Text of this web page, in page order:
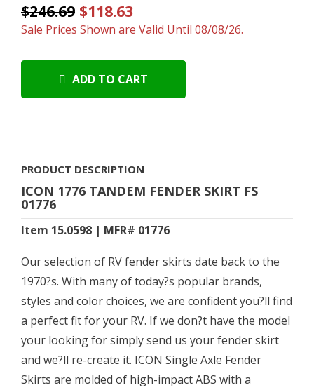
$246.69 $118.63
Sale Prices Shown are Valid Until 08/08/26.
ADD TO CART
PRODUCT DESCRIPTION
ICON 1776 TANDEM FENDER SKIRT FS
01776
Item 15.0598 | MFR# 01776
Our selection of RV fender skirts date back to the
1970?s. With many of today?s popular brands,
styles and color choices, we are confident you?ll find
a perfect fit for your RV. If we don?t have the model
your looking for simply send us your fender skirt
and we?ll re-create it. ICON Single Axle Fender
Skirts are molded of high-impact ABS with a